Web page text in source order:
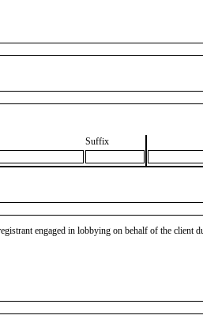
Suffix
engaged in lobbying on behalf of the